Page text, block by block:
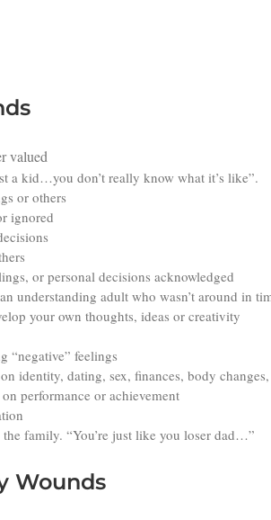
valued
a kid…you don’t really know what it’s like”.
or others
ignored
or personal decisions acknowledged
understanding adult who wasn’t around in
your own thoughts, ideas or creativity
“negative” feelings
identity, dating, sex, finances, body
performance or achievement
family. “You’re just like you loser dad…”
Wounds